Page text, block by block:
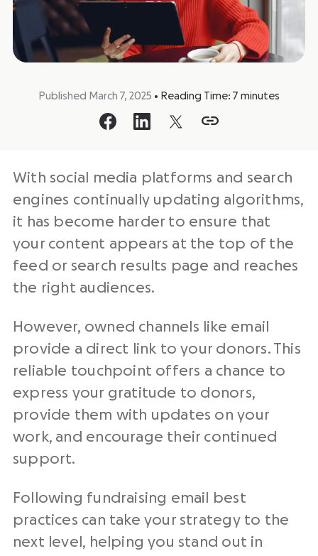
Published March 7, 2025 • Reading Time: 7 minutes
With social media platforms and search
engines continually updating algorithms,
it has become harder to ensure that
your content appears at the top of the
feed or search results page and reaches
the right audiences.
However, owned channels like email
provide a direct link to your donors. This
reliable touchpoint offers a chance to
express your gratitude to donors,
provide them with updates on your
work, and encourage their continued
support.
Following fundraising email best
practices can take your strategy to the
next level , helping you stand out in